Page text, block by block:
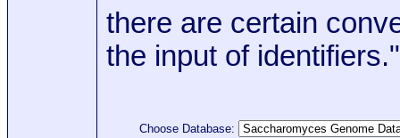
there are certain
the input of identifiers."
Choose Database: